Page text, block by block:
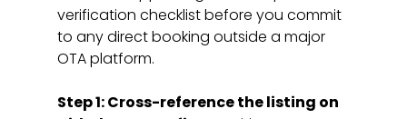
verification checklist before you commit
to any direct booking outside a major
OTA platform.
Step 1: Cross-reference the listing on